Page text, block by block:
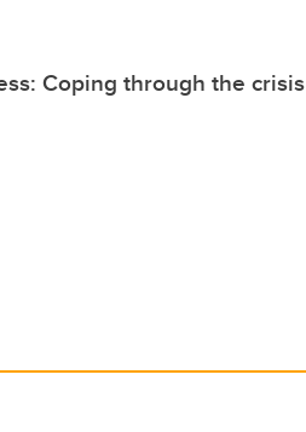
Coping through the crisis